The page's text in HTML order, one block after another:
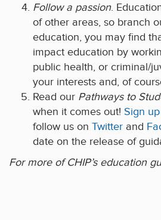
Follow a passion.
of other areas, so branch
education, you may find
impact education by
public health, or criminal/
your interests and, of
Read our Pathways to
when it comes out! Sign
follow us on Twitter and
date on the release of
For more of CHIP’s education